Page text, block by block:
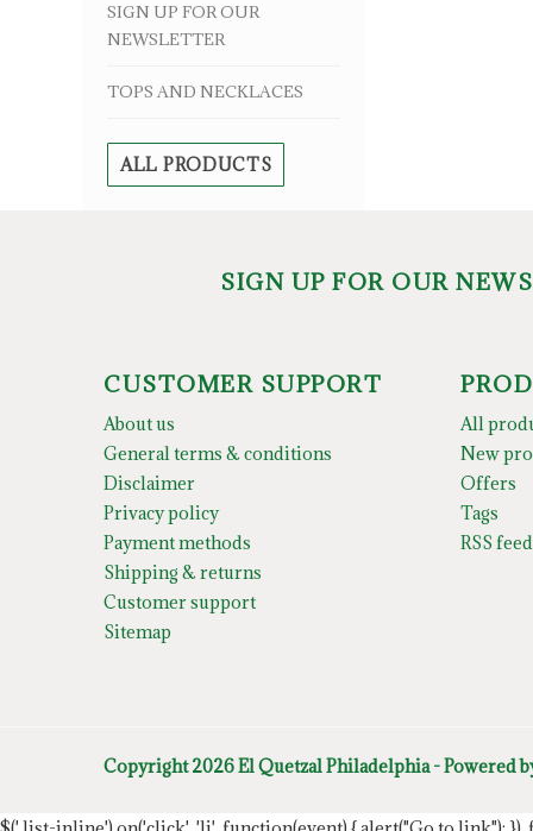
SIGN UP FOR OUR
NEWSLETTER
TOPS AND NECKLACES
ALL PRODUCTS
SIGN UP FOR OUR
CUSTOMER SUPPORT
About us
General terms & conditions
Disclaimer
Privacy policy
Payment methods
Shipping & returns
Customer support
Sitemap
All
New
Offers
Tags
RSS feed
Copyright 2026 El Quetzal Philadelphia - Powered